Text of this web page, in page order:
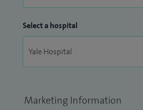
Select a hospital
Marketing Information